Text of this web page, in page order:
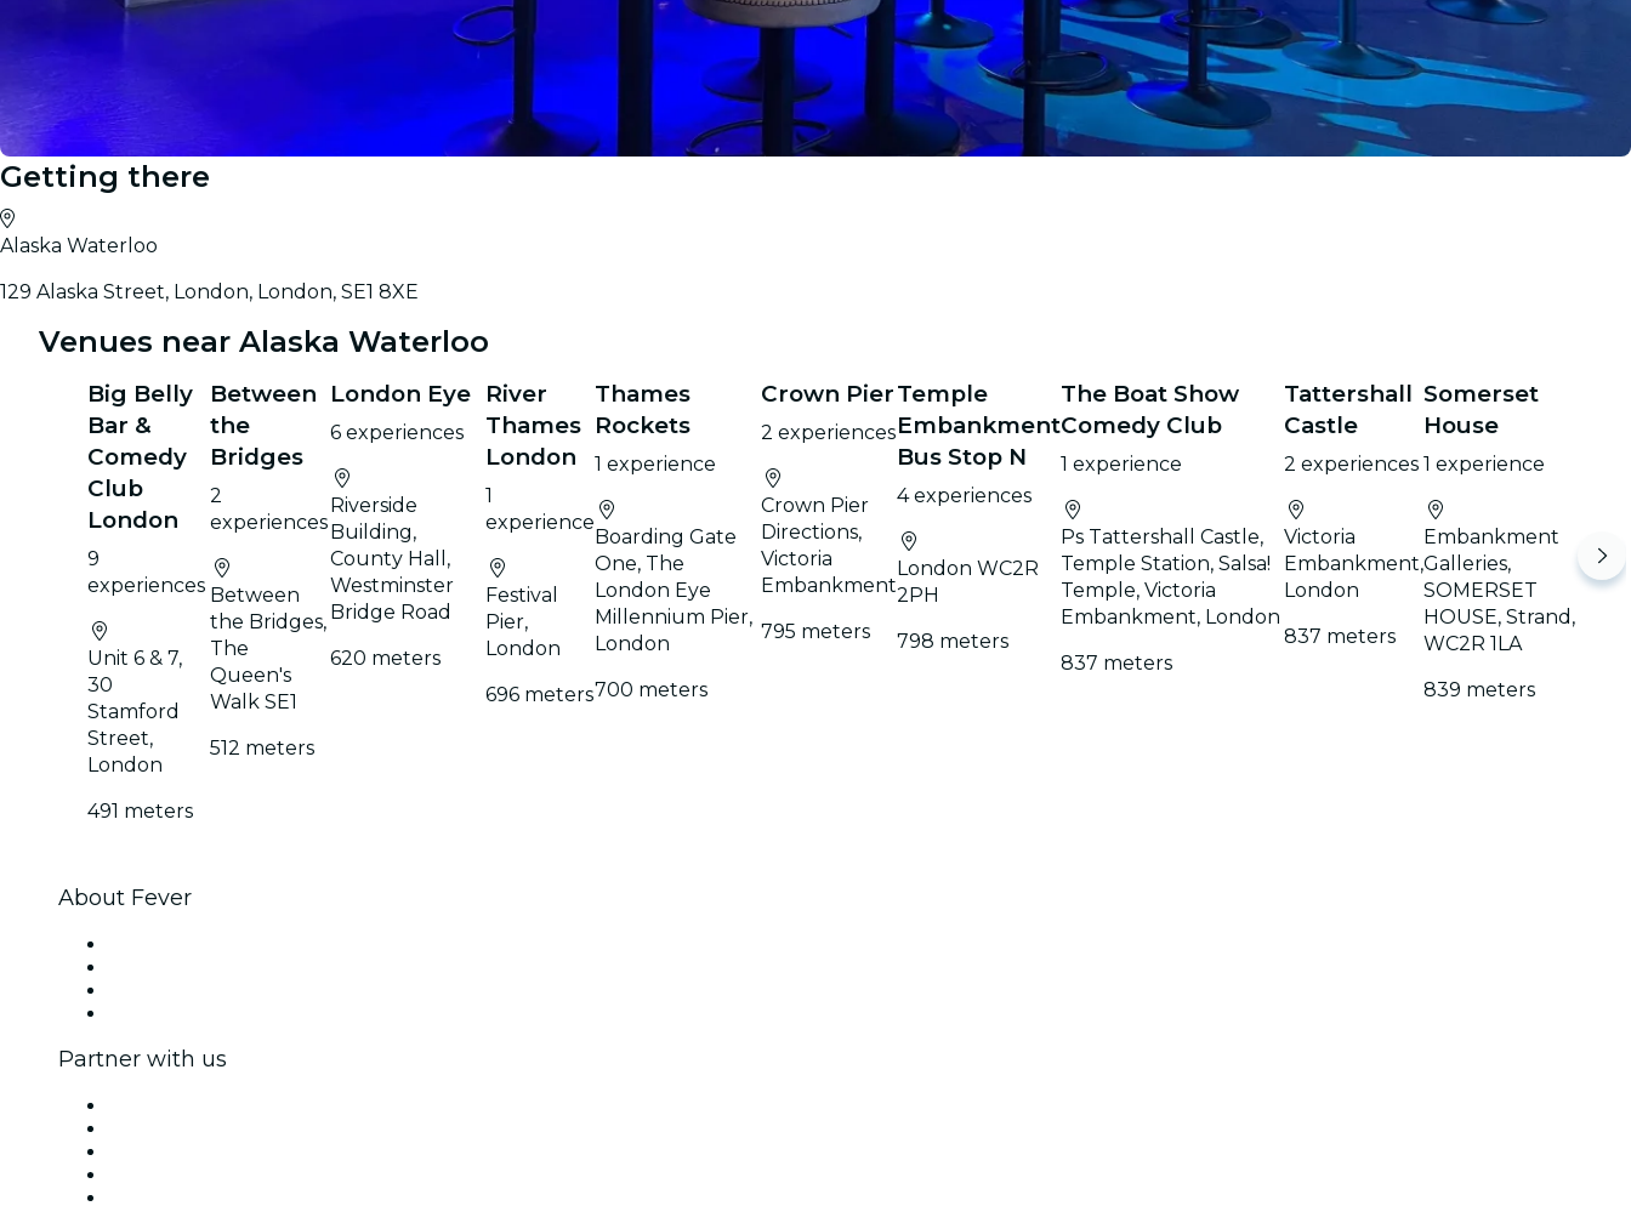
Getting there
Alaska Waterloo
129 Alaska Street, London, London, SE1 8XE
Venues near Alaska Waterloo
Big Belly
Bar &
Comedy
Club
London
9
experiences
Unit 6 & 7,
30
Stamford
Street,
London
491 meters
Between
the
Bridges
2
experiences
Between
the Bridges,
The
Queen's
Walk SE1
512 meters
London Eye
6 experiences
Riverside
Building,
County Hall,
Westminster
Bridge Road
620 meters
River
Thames
London
1
experience
Festival
Pier,
London
696 meters
Thames
Rockets
1 experience
Boarding Gate
One, The
London Eye
Millennium Pier,
London
700 meters
Crown Pier
2 experiences
Crown Pier
Directions,
Victoria
Embankment
795 meters
Temple
Embankment
Bus Stop N
4 experiences
London WC2R
2PH
798 meters
The Boat Show
Comedy Club
1 experience
Ps Tattershall Castle,
Temple Station, Salsa!
Temple, Victoria
Embankment, London
837 meters
Tattershall
Castle
2 experiences
Victoria
Embankment,
London
837 meters
Somerset
House
1 experience
Embankment
Galleries,
SOMERSET
HOUSE, Strand,
WC2R 1LA
839 meters
About Fever
Partner with us